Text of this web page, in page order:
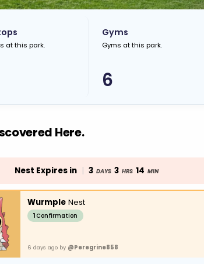
at this park.
Gyms
Gyms at this park.
6
Here.
Nest Expires in | 3 DAYS 3 HRS 14 MIN
Wurmple Nest
1Confirmation
6 days ago by @Peregrine858